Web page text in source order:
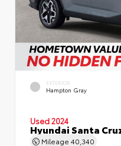
EXTERIOR
Hampton Gray
Used 2024
Hyundai Santa
Mileage 40,340